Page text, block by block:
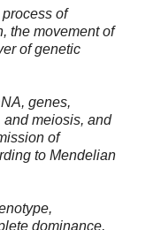
of
the movement of
of genetic
genes,
and meiosis, and
of
to Mendelian
dominance,